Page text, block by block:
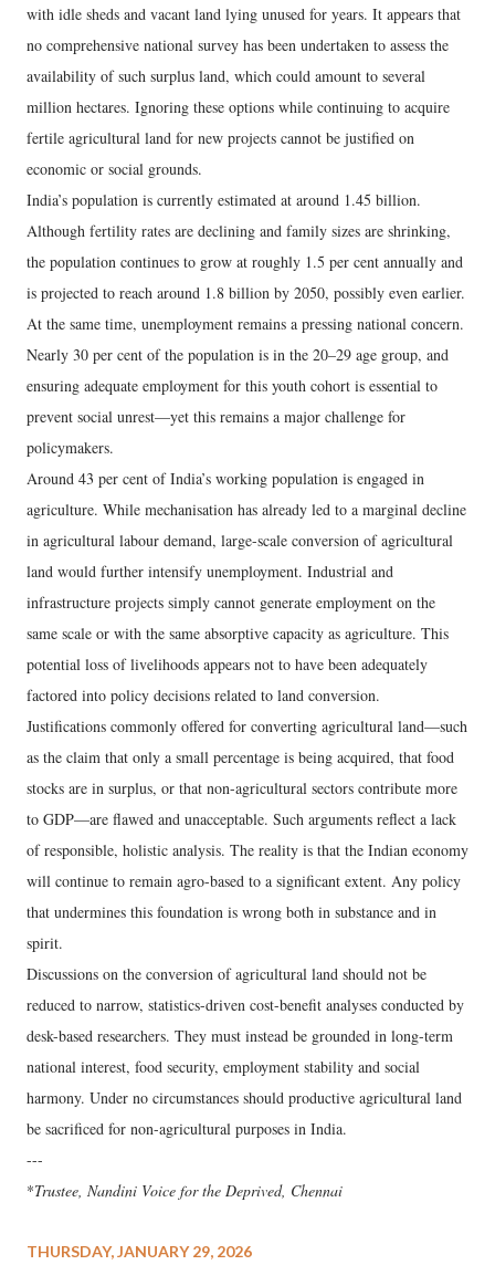
with idle sheds and vacant land lying unused for years. It appears that
no comprehensive national survey has been undertaken to assess the
availability of such surplus land, which could amount to several
million hectares. Ignoring these options while continuing to acquire
fertile agricultural land for new projects cannot be justified on
economic or social grounds.
India’s population is currently estimated at around 1.45 billion.
Although fertility rates are declining and family sizes are shrinking,
the population continues to grow at roughly 1.5 per cent annually and
is projected to reach around 1.8 billion by 2050, possibly even earlier.
At the same time, unemployment remains a pressing national concern.
Nearly 30 per cent of the population is in the 20–29 age group, and
ensuring adequate employment for this youth cohort is essential to
prevent social unrest—yet this remains a major challenge for
policymakers.
Around 43 per cent of India’s working population is engaged in
agriculture. While mechanisation has already led to a marginal decline
in agricultural labour demand, large-scale conversion of agricultural
land would further intensify unemployment. Industrial and
infrastructure projects simply cannot generate employment on the
same scale or with the same absorptive capacity as agriculture. This
potential loss of livelihoods appears not to have been adequately
factored into policy decisions related to land conversion.
Justifications commonly offered for converting agricultural land—such
as the claim that only a small percentage is being acquired, that food
stocks are in surplus, or that non-agricultural sectors contribute more
to GDP—are flawed and unacceptable. Such arguments reflect a lack
of responsible, holistic analysis. The reality is that the Indian economy
will continue to remain agro-based to a significant extent. Any policy
that undermines this foundation is wrong both in substance and in
spirit.
Discussions on the conversion of agricultural land should not be
reduced to narrow, statistics-driven cost-benefit analyses conducted by
desk-based researchers. They must instead be grounded in long-term
national interest, food security, employment stability and social
harmony. Under no circumstances should productive agricultural land
be sacrificed for non-agricultural purposes in India.
---
*Trustee, Nandini Voice for the Deprived, Chennai
THURSDAY, JANUARY 29, 2026